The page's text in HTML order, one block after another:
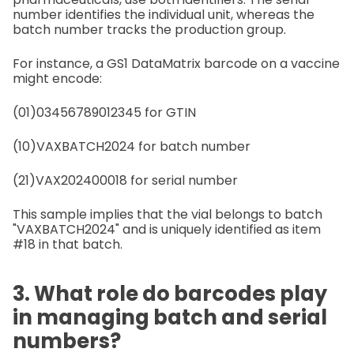
number identifies the individual unit, whereas the
batch number tracks the production group.
For instance, a GS1 DataMatrix barcode on a vaccine
might encode:
(01)03456789012345 for GTIN
(10)VAXBATCH2024 for batch number
(21)VAX202400018 for serial number
This sample implies that the vial belongs to batch
"VAXBATCH2024" and is uniquely identified as item
#18 in that batch.
3. What role do barcodes play
in managing batch and serial
numbers?